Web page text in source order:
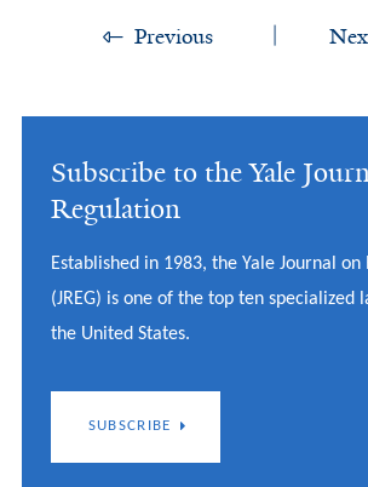
Previous
Subscribe to the Yale
Regulation
Established in 1983, the Yale Journal on
(JREG) is one of the top ten specialized
the United States.
SUBSCRIBE